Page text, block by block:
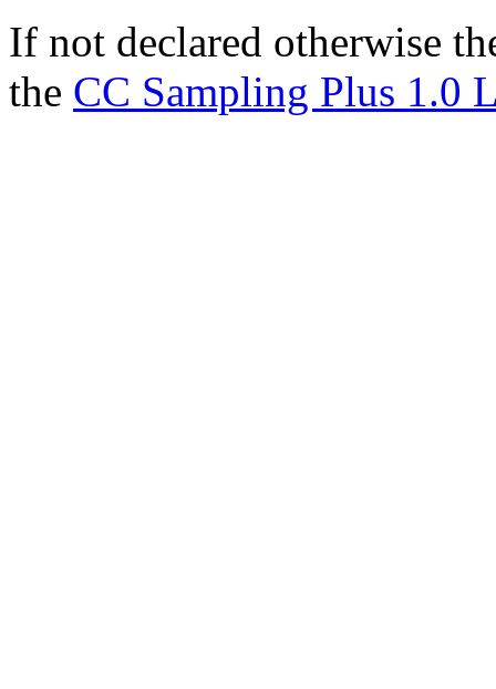
If not declared otherwise
the CC Sampling Plus 1.0